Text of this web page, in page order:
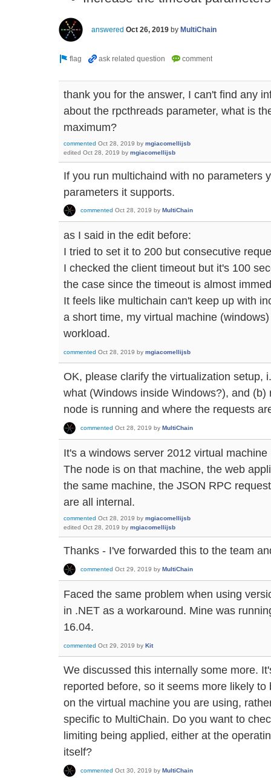
answered Oct 26, 2019 by MultiChain
thank you for the answer, I can't find any
about the rpcthreads parameter, what is
maximum?
commented Oct 28, 2019 by mgiacomellijsb
edited Oct 28, 2019 by mgiacomellijsb
If you run multichaind with no parameters
parameters it supports.
commented Oct 28, 2019 by MultiChain
as I said in the edit before:
I tried to set it to 200 but consecutive
I checked the client timeout but it's 100
the case since the timeout is almost
It feels like multichain can't keep up with
a short time, my virtual machine
workload.
commented Oct 28, 2019 by mgiacomellijsb
OK, please clarify the virtualization setup,
what (Windows inside Windows?), and
node is running and where the requests
commented Oct 28, 2019 by MultiChain
It's a windows server 2012 virtual
The node is on that machine, the web
the same machine, the JSON RPC
are all internal.
commented Oct 28, 2019 by mgiacomellijsb
edited Oct 28, 2019 by mgiacomellijsb
Thanks - I've forwarded this to the team
commented Oct 29, 2019 by MultiChain
Faced the same problem when using
in .NET as a workaround. Mine was
16.04.
commented Oct 29, 2019 by Kit
We discussed this internally some more.
reported before, so it seems more likely
on the virtual machine you are using,
specific to MultiChain. Do you want to
limiting being applied, either at the
itself?
commented Oct 30, 2019 by MultiChain